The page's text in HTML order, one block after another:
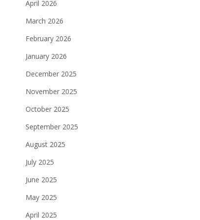
April 2026
March 2026
February 2026
January 2026
December 2025
November 2025
October 2025
September 2025
August 2025
July 2025
June 2025
May 2025
April 2025